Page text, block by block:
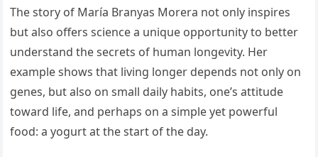
The story of María Branyas Morera not only inspires
but also offers science a unique opportunity to better
understand the secrets of human longevity. Her
example shows that living longer depends not only on
genes, but also on small daily habits, one’s attitude
toward life, and perhaps on a simple yet powerful
food: a yogurt at the start of the day.